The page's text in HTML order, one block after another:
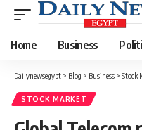
Home Business
Dailynewsegypt > Blog > Business > Stock
STOCK MARKET